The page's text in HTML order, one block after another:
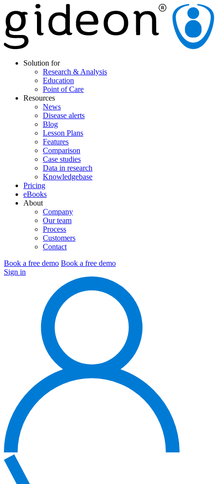
Solution for
Research & Analysis
Education
Point of Care
Resources
News
Disease alerts
Blog
Lesson Plans
Features
Comparison
Case studies
Data in research
Knowledgebase
Pricing
eBooks
About
Company
Our team
Process
Customers
Contact
Book a free demo Book a free demo
Sign in